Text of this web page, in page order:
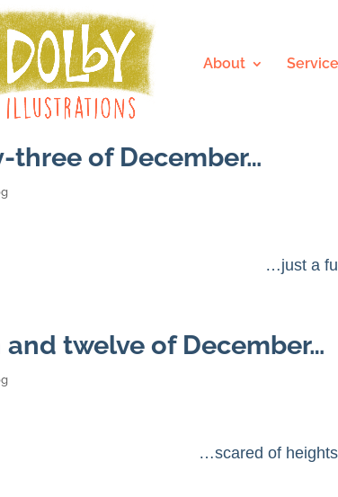
About
three of December…
…just a
and twelve of December…
…scared of